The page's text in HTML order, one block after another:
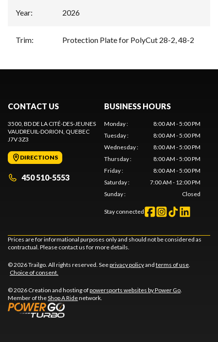
Year: 2026
Trim: Protection Plate for PolyCut 28-2, 48-2
CONTACT US
3500, BD DE LA CITÉ-DES-JEUNES
VAUDREUIL-DORION, QUEBEC
J7V 3Z3
DIRECTIONS
450 510-5553
BUSINESS HOURS
Monday:
8:00 AM - 5:00 PM
Tuesday:
8:00 AM - 5:00 PM
Wednesday:
8:00 AM - 5:00 PM
Thursday:
8:00 AM - 5:00 PM
Friday:
8:00 AM - 5:00 PM
Saturday:
7:00 AM - 12:00 PM
Sunday: Closed
Stay connected
Prices are for informational purposes only and should not be considered as
contractual. Please contact us for more details.
© 2026 Trailgo. All rights reserved. Seeprivacy policyand terms of use.
Choice of consent.
© 2026 Creation and hosting ofpowersports websites by Power Go.
Member of theShop A Ridenetwork.